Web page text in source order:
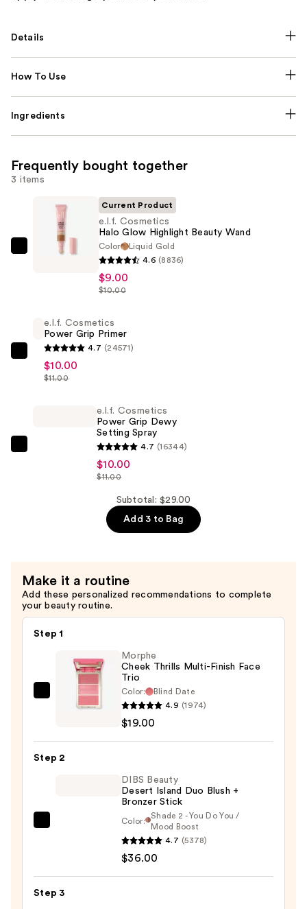
Details
How To Use
Ingredients
Frequently bought together
3 items
Highlight
Beauty
Wand
—
$9.00
Current Product
e.l.f. Cosmetics
Halo Glow Highlight Beauty Wand
Color
Liquid Gold
4.6 (8836)
$9.00
$10.00
Cosmetics
e.l.f. Cosmetics
Power Grip Primer
4.7 (24571)
$10.00
$11.00
$10.00
e.l.f. Cosmetics
Power Grip Dewy
Setting Spray
4.7 (16344)
$10.00
$11.00
Subtotal: $29.00
Add 3 to Bag
Make it a routine
Add these personalized recommendations to complete
your beauty routine.
Step 1
Morphe
Finish
Morphe
Cheek Thrills Multi-Finish Face
Trio
Color:
Blind Date
4.9 (1974)
$19.00
Step 2
Island
Duo
DIBS Beauty
Desert Island Duo Blush +
Bronzer Stick
Color:
Shade 2 - You Do You /
Mood Boost
4.7 (5378)
$36.00
Step 3